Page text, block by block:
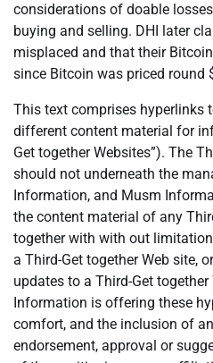
considerations of doable
buying and selling. DHI later
misplaced and that their
since Bitcoin was priced round
This text comprises hyperlinks
different content material for
Get together Websites”). The
should not underneath the
Information, and Musm
the content material of any
together with with out
a Third-Get together Web site,
updates to a Third-Get
Information is offering these
comfort, and the inclusion of
endorsement, approval or